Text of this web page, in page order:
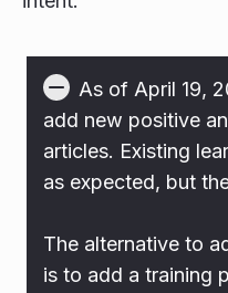
As of April 19,
add new positive
articles. Existing
as expected, but
The alternative to
is to add a training